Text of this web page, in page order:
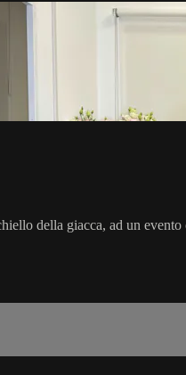
della giacca, ad un evento